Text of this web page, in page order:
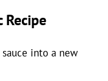
Recipe
into a new